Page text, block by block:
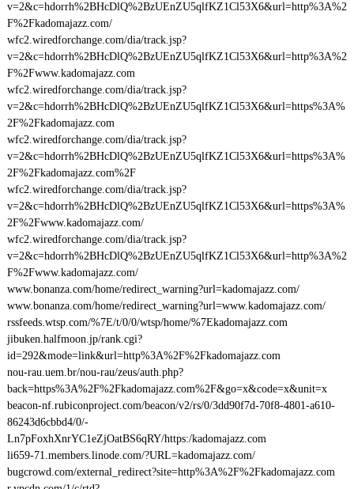
v=2&c=hdorrh%2BHcDlQ%2BzUEnZU5qlfKZ1Cl53X6&url=http%3A%2
F%2Fkadomajazz.com/
wfc2.wiredforchange.com/dia/track.jsp?
v=2&c=hdorrh%2BHcDlQ%2BzUEnZU5qlfKZ1Cl53X6&url=http%3A%2
F%2Fwww.kadomajazz.com
wfc2.wiredforchange.com/dia/track.jsp?
v=2&c=hdorrh%2BHcDlQ%2BzUEnZU5qlfKZ1Cl53X6&url=https%3A%
2F%2Fkadomajazz.com
wfc2.wiredforchange.com/dia/track.jsp?
v=2&c=hdorrh%2BHcDlQ%2BzUEnZU5qlfKZ1Cl53X6&url=https%3A%
2F%2Fkadomajazz.com%2F
wfc2.wiredforchange.com/dia/track.jsp?
v=2&c=hdorrh%2BHcDlQ%2BzUEnZU5qlfKZ1Cl53X6&url=https%3A%
2F%2Fwww.kadomajazz.com/
wfc2.wiredforchange.com/dia/track.jsp?
v=2&c=hdorrh%2BHcDlQ%2BzUEnZU5qlfKZ1Cl53X6&url=http%3A%2
F%2Fwww.kadomajazz.com/
www.bonanza.com/home/redirect_warning?url=kadomajazz.com/
www.bonanza.com/home/redirect_warning?url=www.kadomajazz.com/
rssfeeds.wtsp.com/%7E/t/0/0/wtsp/home/%7Ekadomajazz.com
jibuken.halfmoon.jp/rank.cgi?
id=292&mode=link&url=http%3A%2F%2Fkadomajazz.com
nou-rau.uem.br/nou-rau/zeus/auth.php?
back=https%3A%2F%2Fkadomajazz.com%2F&go=x&code=x&unit=x
beacon-nf.rubiconproject.com/beacon/v2/rs/0/3dd90f7d-70f8-4801-a610-
86243d6cbbd4/0/-
Ln7pFoxhXnrYC1eZjOatBS6qRY/https:/kadomajazz.com
li659-71.members.linode.com/?URL=kadomajazz.com/
bugcrowd.com/external_redirect?site=http%3A%2F%2Fkadomajazz.com